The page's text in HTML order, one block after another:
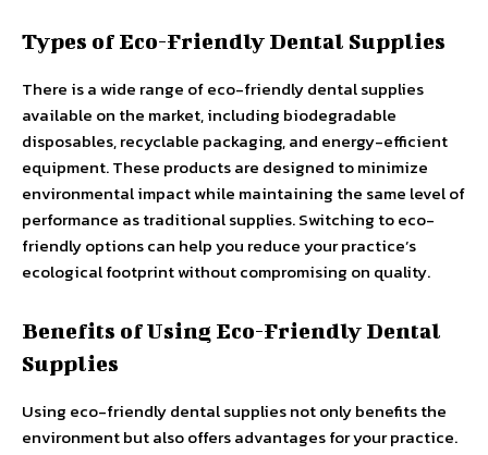
Types of Eco-Friendly Dental Supplies
There is a wide range of eco-friendly dental supplies
available on the market, including biodegradable
disposables, recyclable packaging, and energy-efficient
equipment. These products are designed to minimize
environmental impact while maintaining the same level of
performance as traditional supplies. Switching to eco-
friendly options can help you reduce your practice’s
ecological footprint without compromising on quality.
Benefits of Using Eco-Friendly Dental
Supplies
Using eco-friendly dental supplies not only benefits the
environment but also offers advantages for your practice.